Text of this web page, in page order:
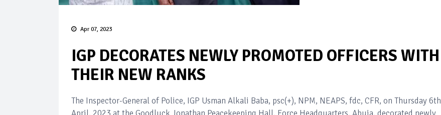
Apr 07, 2023
IGP DECORATES NEWLY PROMOTED OFFICERS WITH
THEIR NEW RANKS
The Inspector-General of Police, IGP Usman Alkali Baba, psc(+), NPM, NEAPS, fdc, CFR, on Thursday 6th